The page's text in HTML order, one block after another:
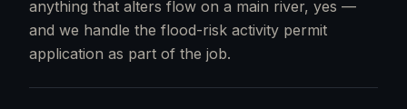
anything that alters flow on a main river, yes —
and we handle the flood-risk activity permit
application as part of the job.